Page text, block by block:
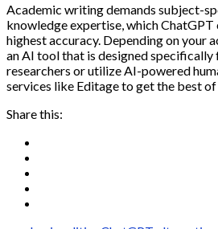
Academic writing demands subject-
knowledge expertise, which
highest accuracy. Depending on your
an AI tool that is designed specifically
researchers or utilize AI-powered
services like Editage to get the best
Share this: